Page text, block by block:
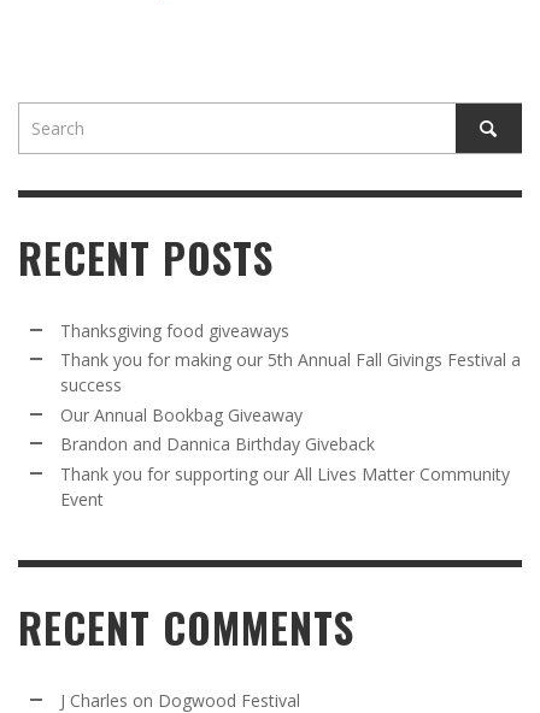
RECENT POSTS
Thanksgiving food giveaways
Thank you for making our 5th Annual Fall Givings Festival a
success
Our Annual Bookbag Giveaway
Brandon and Dannica Birthday Giveback
Thank you for supporting our All Lives Matter Community
Event
RECENT COMMENTS
J Charles on Dogwood Festival